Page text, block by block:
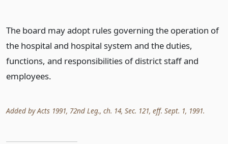
The board may adopt rules governing the operation of
the hospital and hospital system and the duties,
functions, and responsibilities of district staff and
employees.
Added by Acts 1991, 72nd Leg., ch. 14, Sec. 121, eff. Sept. 1, 1991.